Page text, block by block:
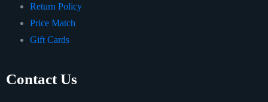
Return Policy
Price Match
Gift Cards
Contact Us